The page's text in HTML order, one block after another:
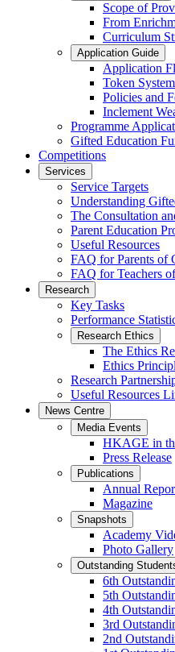
Scope of
From
Curriculum
Application Guide
Application
Token System
Policies and
Inclement
Programme
Gifted Education
Competitions
Services
Service Targets
Understanding
The Consultation
Parent Education
Useful Resources
FAQ for Parents of
FAQ for Teachers
Research
Key Tasks
Performance
Research Ethics
The Ethics
Ethics
Research
Useful Resources
News Centre
Media Events
HKAGE in
Press Release
Publications
Annual
Magazine
Snapshots
Academy
Photo Gallery
Outstanding
6th
5th
4th
3rd
2nd